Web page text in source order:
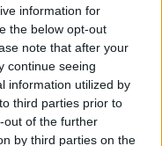
information for
the below opt-out
note that after your
continue seeing
information utilized by
third parties prior to
out of the further
by third parties on the
to